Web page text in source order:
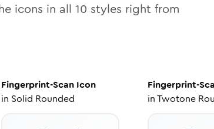
icons in all 10 styles right from
Fingerprint-ScanIcon
in Solid Rounded
Fingerprint-
inTwotone